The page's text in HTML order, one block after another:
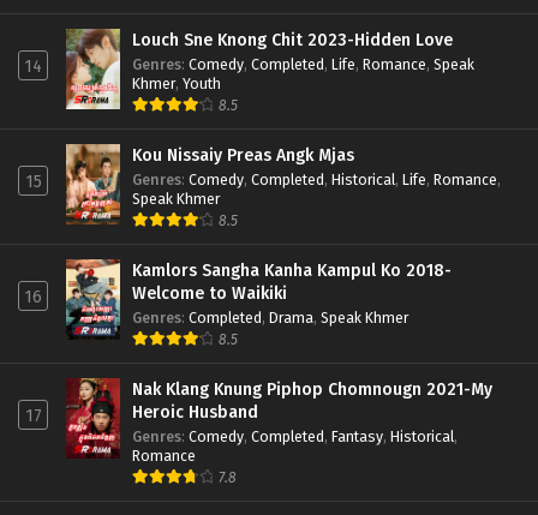
14
Louch Sne Knong Chit 2023-Hidden Love
Genres: Comedy, Completed, Life, Romance, Speak
Khmer, Youth
8.5
15
Kou Nissaiy Preas Angk Mjas
Genres: Comedy, Completed, Historical, Life, Romance,
Speak Khmer
8.5
16
Kamlors Sangha Kanha Kampul Ko 2018-
Welcome to Waikiki
Genres: Completed, Drama, Speak Khmer
8.5
17
Nak Klang Knung Piphop Chomnougn 2021-My
Heroic Husband
Genres: Comedy, Completed, Fantasy, Historical,
Romance
7.8